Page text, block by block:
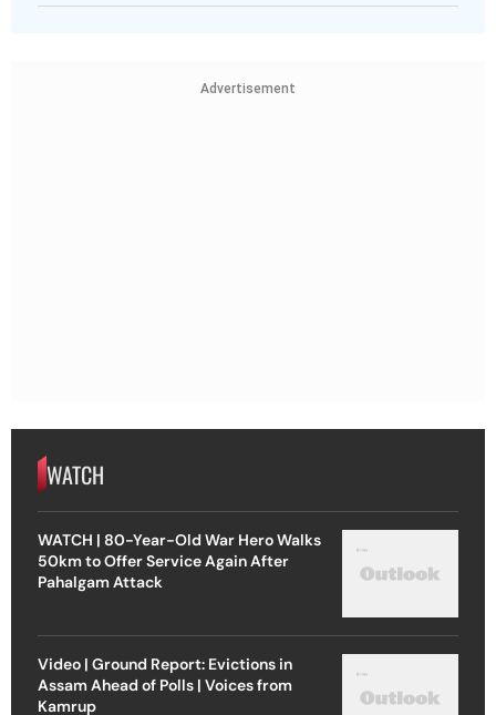
WATCH | 80-Year-Old War Hero Walks
50km to Offer Service Again After
Pahalgam Attack
Video | Ground Report: Evictions in
Assam Ahead of Polls | Voices from
Kamrup